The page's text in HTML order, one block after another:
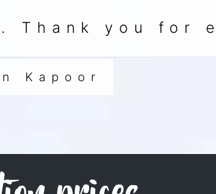
Thank you for
Kapoor